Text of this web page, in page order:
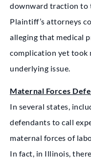
downward traction to
Plaintiff’s attorneys
alleging that medical
complication yet took
underlying issue.
Maternal Forces
In several states,
defendants to call
maternal forces of
In fact, in Illinois,